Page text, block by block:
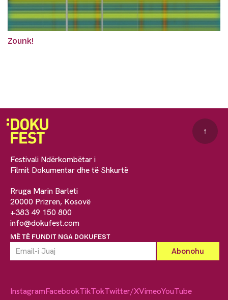
Zounk!
Festivali Ndërkombëtar i
Filmit Dokumentar dhe të Shkurtë
Rruga Marin Barleti
20000 Prizren, Kosovë
+383 49 150 800
info@dokufest.com
MË TË FUNDIT NGA DOKUFEST
↑
InstagramFacebookTikTokTwitter/XVimeoYouTube